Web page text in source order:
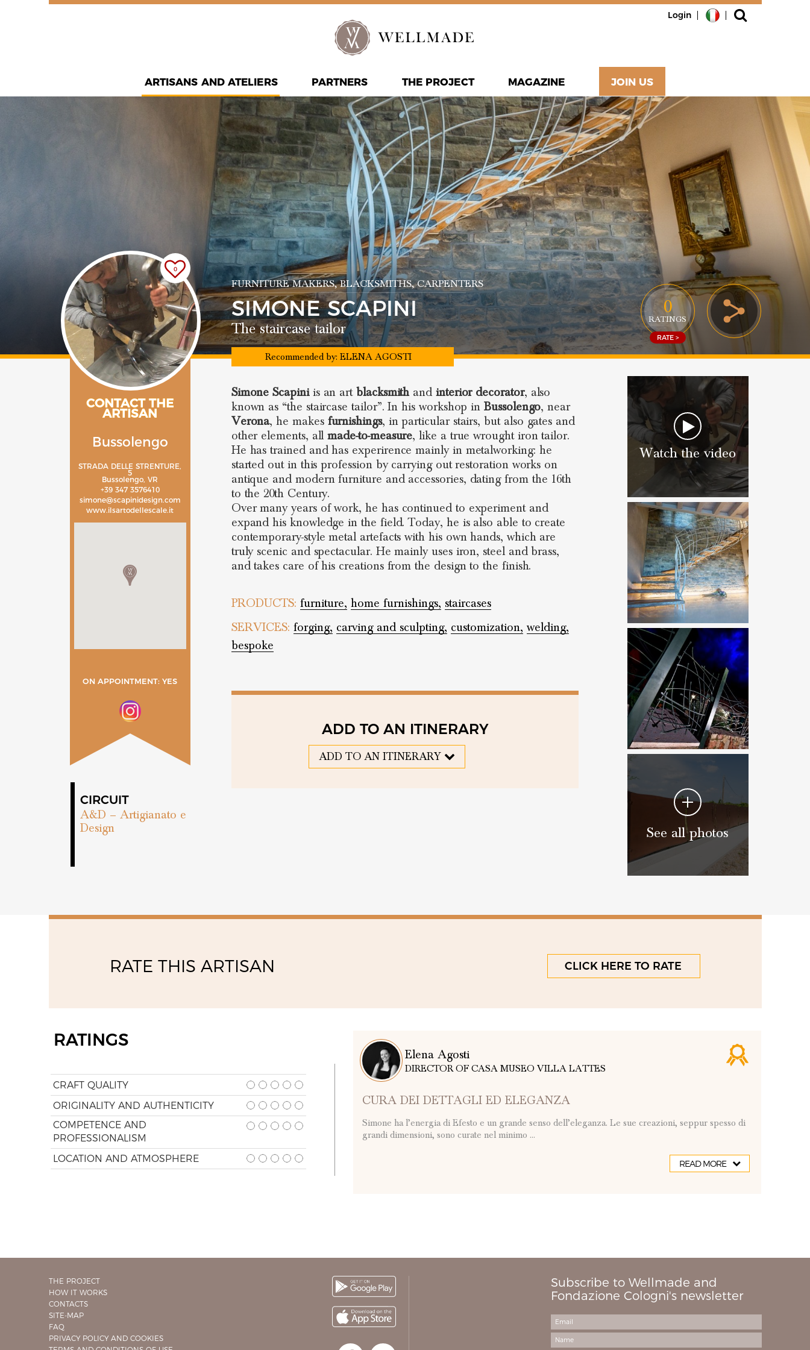
Login
ARTISANS AND ATELIERS PARTNERS THE PROJECT MAGAZINE JOIN US
0
CONTACT THE
ARTISAN
Bussolengo
STRADA DELLE STRENTURE,
5
Bussolengo, VR
+39 347 3576410
simone@scapinidesign.com
www.ilsartodellescale.it
ON APPOINTMENT: YES
CIRCUIT
A&D – Artigianato e
Design
FURNITURE MAKERS, BLACKSMITHS, CARPENTERS
SIMONE SCAPINI
The staircase tailor
Recommended by: ELENA AGOSTI
Simone Scapiniis an artblacksmithand interior decorator, also
known as “the staircase tailor”. In his workshop inBussolengo, near
Verona, he makes furnishings, in particular stairs, but also gates and
other elements, allmade-to-measure, like a true wrought iron tailor.
He has trained and has experirence mainly in metalworking: he
started out in this profession by carrying out restoration works on
antique and modern furniture and accessories, dating from the 16th
to the 20th Century.
Over many years of work, he has continued to experiment and
expand his knowledge in the field. Today, he is also able to create
contemporary-style metal artefacts with his own hands, which are
truly scenic and spectacular. He mainly uses iron, steel and brass,
and takes care of his creations from the design to the finish.
PRODUCTS: furniture, home furnishings, staircases
SERVICES: forging, carving and sculpting, customization, welding,
bespoke
ADD TO AN ITINERARY
ADD TO AN ITINERARY
Watch the video
See all photos
0
RATINGS
RATE >
RATE THIS ARTISAN CLICK HERE TO RATE
RATINGS
CRAFT QUALITY
ORIGINALITY AND AUTHENTICITY
COMPETENCE AND
PROFESSIONALISM
LOCATION AND ATMOSPHERE
Elena Agosti
DIRECTOR OF CASA MUSEO VILLA LATTES
CURA DEI DETTAGLI ED ELEGANZA
Simone ha l’energia di Efesto e un grande senso dell’eleganza. Le sue creazioni, seppur spesso di
grandi dimensioni, sono curate nel minimo ...
READ MORE
THE PROJECT
HOW IT WORKS
CONTACTS
SITE-MAP
FAQ
PRIVACY POLICY AND COOKIES
Subscribe to Wellmade and
Fondazione Cologni's newsletter